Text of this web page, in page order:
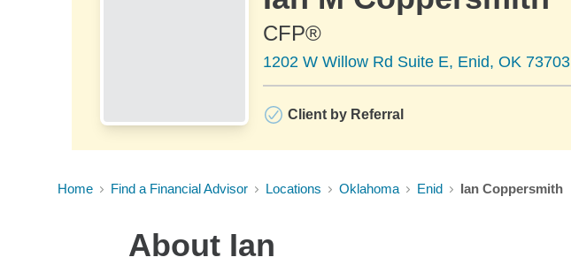
CFP®
1202 W Willow Rd Suite E, Enid, OK 73703
Client by Referral
Home Find a Financial Advisor Locations Oklahoma Enid Ian Coppersmith
About Ian